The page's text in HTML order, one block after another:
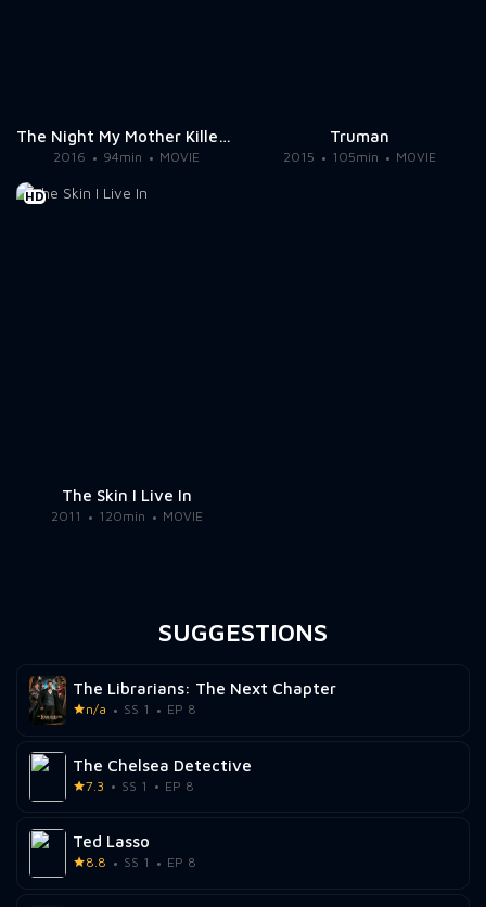
The Night My Mother Killed My Father
2016 94min MOVIE
Truman
2015 105min MOVIE
HD
The Skin I Live In
2011 120min MOVIE
SUGGESTIONS
The Librarians: The Next Chapter
n/a SS 1 EP 8
The Chelsea Detective
7.3 SS 1 EP 8
Ted Lasso
8.8 SS 1 EP 8